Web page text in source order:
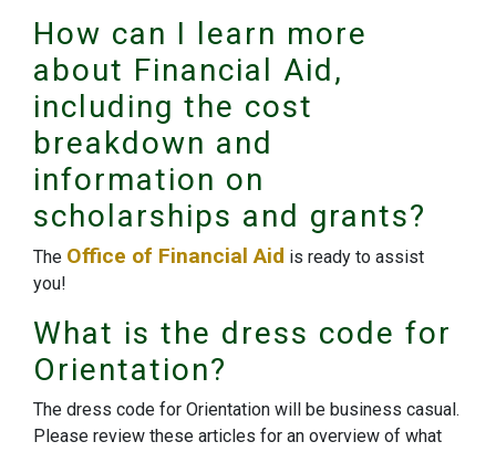
How can I learn more
about Financial Aid,
including the cost
breakdown and
information on
scholarships and grants?
The Office of Financial Aid is ready to assist
you!
What is the dress code for
Orientation?
The dress code for Orientation will be business casual.
Please review these articles for an overview of what